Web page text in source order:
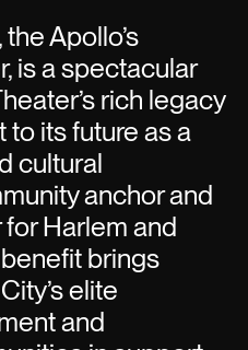
Apollo’s
is a spectacular
rich legacy
its future as a
cultural
anchor and
Harlem and
brings
elite
and